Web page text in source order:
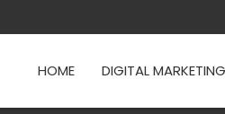
HOME DIGITAL MARKETING